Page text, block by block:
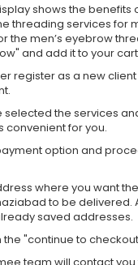
shows the benefits
threading services for
the men’s eyebrow
and add it to your
register as a new
selected the services
convenient for you.
option and
where you want
to be delivered.
saved addresses.
the "continue to